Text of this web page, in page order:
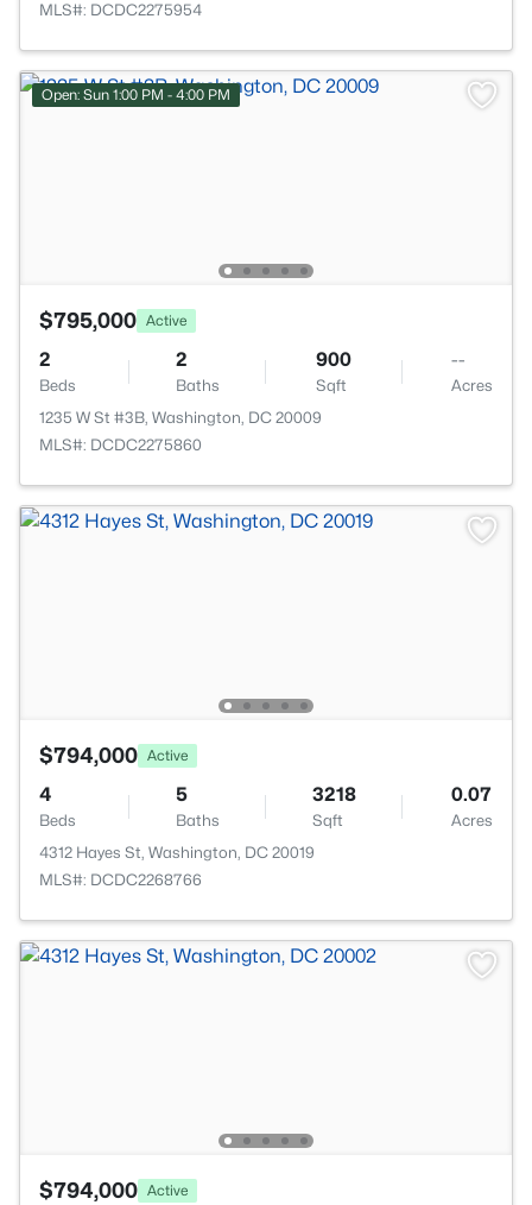
MLS#: DCDC2275954
Open: Sun 1:00 PM - 4:00 PM
$795,000 Active
2
Beds
2
Baths
900
Sqft
--
Acres
1235 W St #3B, Washington, DC 20009
MLS#: DCDC2275860
$794,000 Active
4
Beds
5
Baths
3218
Sqft
0.07
Acres
4312 Hayes St, Washington, DC 20019
MLS#: DCDC2268766
$794,000 Active